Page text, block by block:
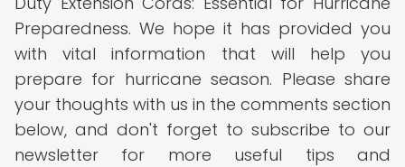
Preparedness. We hope it has provided you
with vital information that will help you
prepare for hurricane season. Please share
your thoughts with us in the comments section
below, and don't forget to subscribe to our
newsletter for more useful tips and